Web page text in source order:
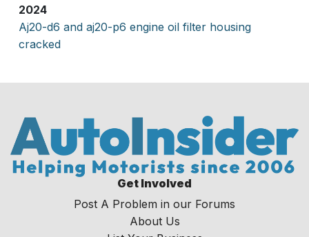
2024
Aj20-d6 and aj20-p6 engine oil filter housing
cracked
Get Involved
Post A Problem in our Forums
About Us